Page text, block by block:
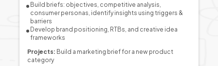
Build briefs: objectives, competitive analysis,
consumer personas, identify insights using triggers &
barriers
Develop brand positioning, RTBs, and creative idea
frameworks
Projects: Build a marketing brief for a new product
category